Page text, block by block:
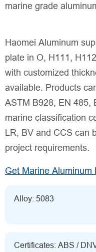
marine grade
Haomei Aluminum
plate in O, H111,
with customized
available. Products
ASTM B928, EN 485,
marine classification
LR, BV and CCS can
project requirements.
Get Marine Aluminum
Alloy: 5083
Certificates: ABS /